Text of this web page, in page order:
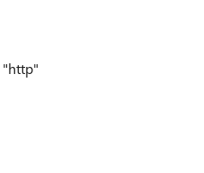
"http"